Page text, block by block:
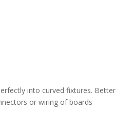
into curved fixtures. Better
or wiring of boards